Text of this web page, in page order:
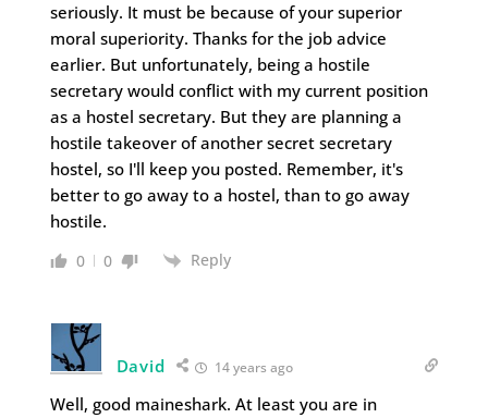
seriously. It must be because of your superior
moral superiority. Thanks for the job advice
earlier. But unfortunately, being a hostile
secretary would conflict with my current position
as a hostel secretary. But they are planning a
hostile takeover of another secret secretary
hostel, so I'll keep you posted. Remember, it's
better to go away to a hostel, than to go away
hostile.
0 0 Reply
David 14 years ago
Well, good maineshark. At least you are in